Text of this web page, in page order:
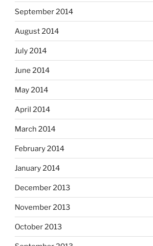
September 2014
August 2014
July 2014
June 2014
May 2014
April 2014
March 2014
February 2014
January 2014
December 2013
November 2013
October 2013